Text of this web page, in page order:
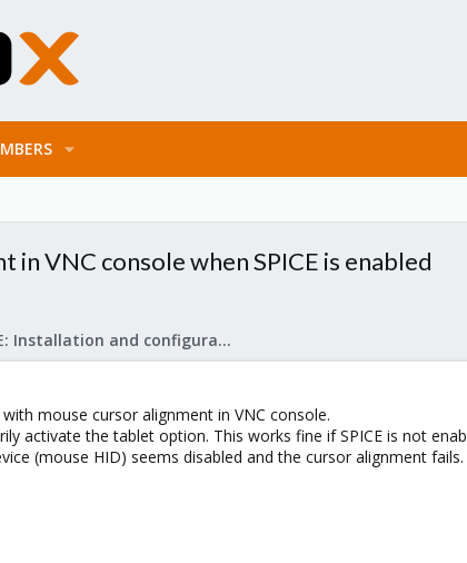
VNC console when SPICE is enabled
Proxmox VE: Installation and configuration
mouse cursor alignment in VNC console.
activate the tablet option. This works fine if SPICE is not
(mouse HID) seems disabled and the cursor alignment fails.